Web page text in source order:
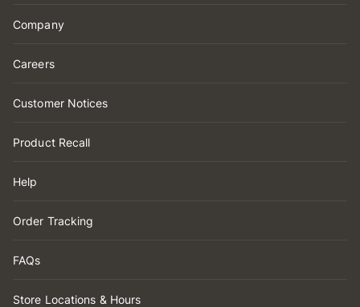
Company
Careers
Customer Notices
Product Recall
Help
Order Tracking
FAQs
Store Locations & Hours